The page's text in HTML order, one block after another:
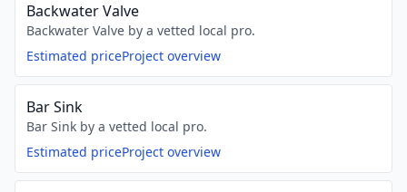
Backwater Valve
Backwater Valve by a vetted local pro.
Estimated priceProject overview
Bar Sink
Bar Sink by a vetted local pro.
Estimated priceProject overview